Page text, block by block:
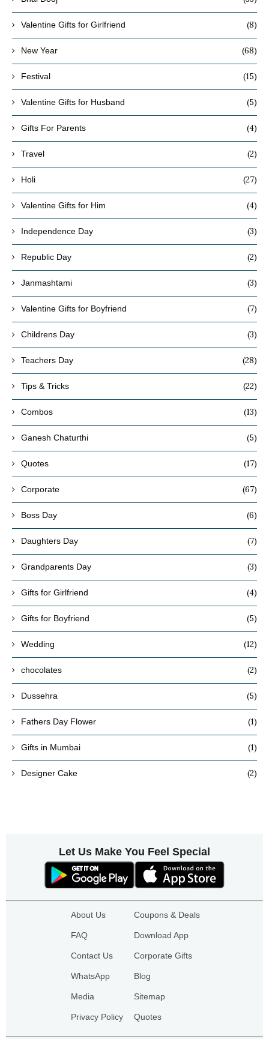
Valentine Gifts for Girlfriend (8)
New Year (68)
Festival (15)
Valentine Gifts for Husband (5)
Gifts For Parents (4)
Travel (2)
Holi (27)
Valentine Gifts for Him (4)
Independence Day (3)
Republic Day (2)
Janmashtami (3)
Valentine Gifts for Boyfriend (7)
Childrens Day (3)
Teachers Day (28)
Tips & Tricks (22)
Combos (13)
Ganesh Chaturthi (5)
Quotes (17)
Corporate (67)
Boss Day (6)
Daughters Day (7)
Grandparents Day (3)
Gifts for Girlfriend (4)
Gifts for Boyfriend (5)
Wedding (12)
chocolates (2)
Dussehra (5)
Fathers Day Flower (1)
Gifts in Mumbai (1)
Designer Cake (2)
Let Us Make You Feel Special
About Us
FAQ
Contact Us
WhatsApp
Media
Privacy Policy
Coupons & Deals
Download App
Corporate Gifts
Blog
Sitemap
Quotes